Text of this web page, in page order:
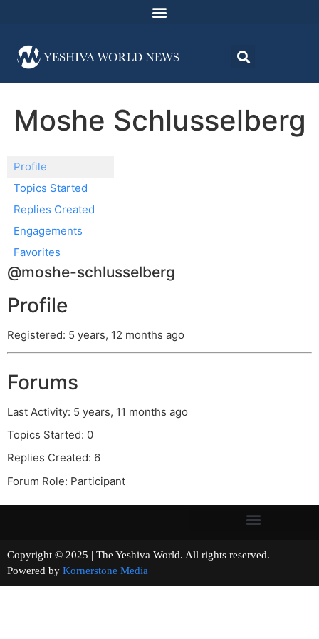
Moshe Schlusselberg
Profile
Topics Started
Replies Created
Engagements
Favorites
@moshe-schlusselberg
Profile
Registered: 5 years, 12 months ago
Forums
Last Activity: 5 years, 11 months ago
Topics Started: 0
Replies Created: 6
Forum Role: Participant
Copyright © 2025 | The Yeshiva World. All rights reserved.
Powered by Kornerstone Media